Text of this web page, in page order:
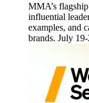
MMA’s
influential
examples, and
brands. July